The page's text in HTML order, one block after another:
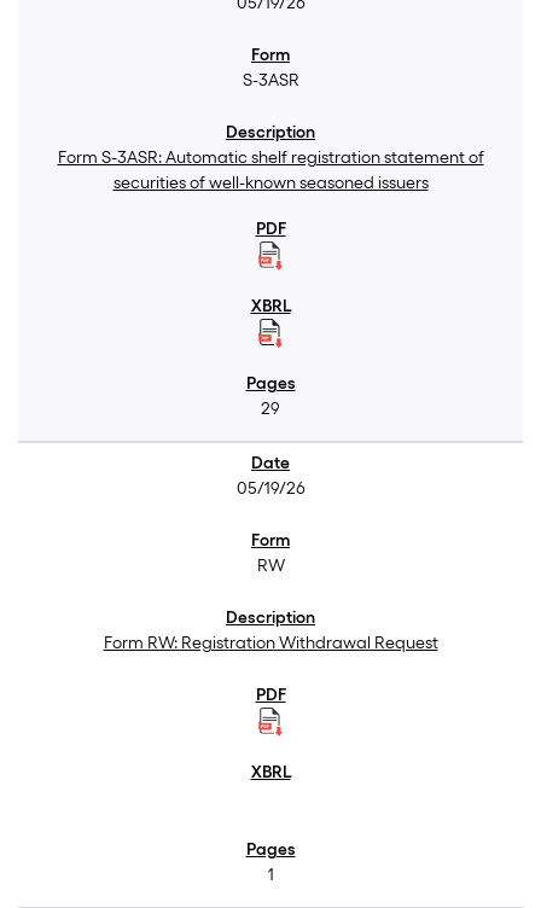
S-3ASR
Form S-3ASR: Automatic shelf registration statement of
securities of well-known seasoned issuers
29
05/19/26
RW
Form RW: Registration Withdrawal Request
1